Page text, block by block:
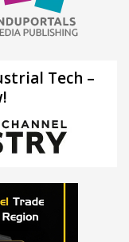
Tech –